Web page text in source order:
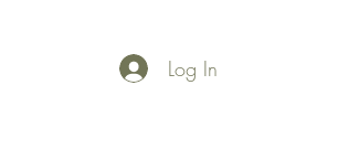
Log In